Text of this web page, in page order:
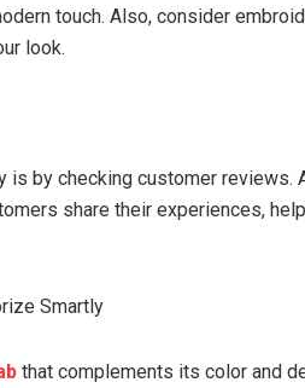
touch. Also, consider
look.
by checking customer reviews.
share their experiences,
Smartly
that complements its color and